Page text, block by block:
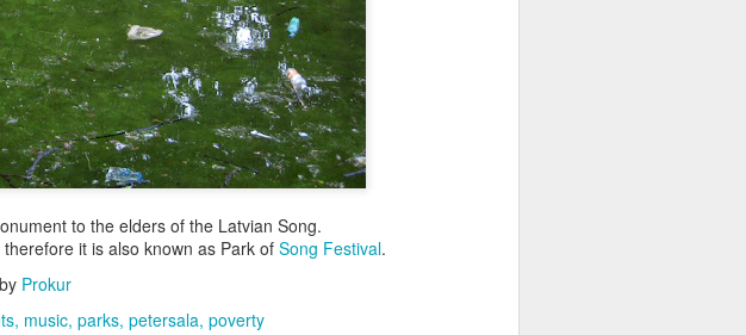
to the elders of the Latvian Song.
therefore it is also known as Park of Song Festival.
by Prokur
music parks petersala poverty